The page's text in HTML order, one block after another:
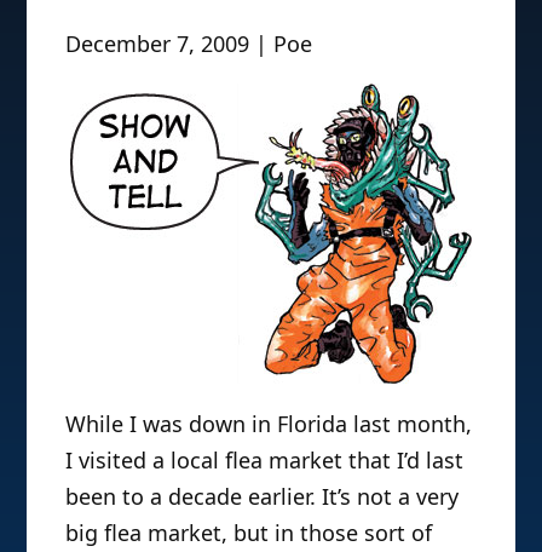
December 7, 2009 | Poe
While I was down in Florida last month,
I visited a local flea market that I’d last
been to a decade earlier. It’s not a very
big flea market, but in those sort of